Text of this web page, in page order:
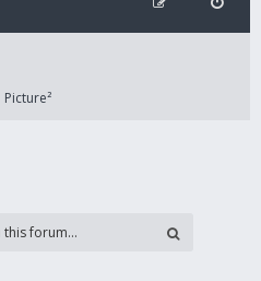
Picture²